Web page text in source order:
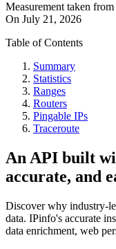
Measurement taken from
On July 21, 2026
Table of Contents
Summary
Statistics
Ranges
Routers
Pingable IPs
Traceroute
An API built
accurate, and
Discover why industry-
data. IPinfo's accurate
data enrichment, web